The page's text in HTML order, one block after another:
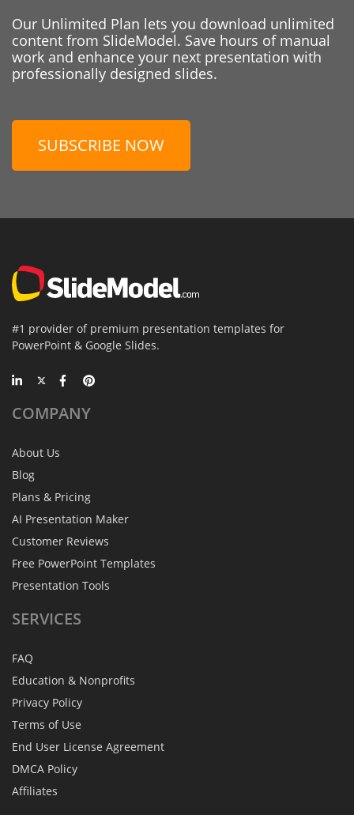
Our Unlimited Plan lets you download unlimited
content from SlideModel. Save hours of manual
work and enhance your next presentation with
professionally designed slides.
SUBSCRIBE NOW
#1 provider of premium presentation templates for
PowerPoint & Google Slides.
COMPANY
About Us
Blog
Plans & Pricing
AI Presentation Maker
Customer Reviews
Free PowerPoint Templates
Presentation Tools
SERVICES
FAQ
Education & Nonprofits
Privacy Policy
Terms of Use
End User License Agreement
DMCA Policy
Affiliates